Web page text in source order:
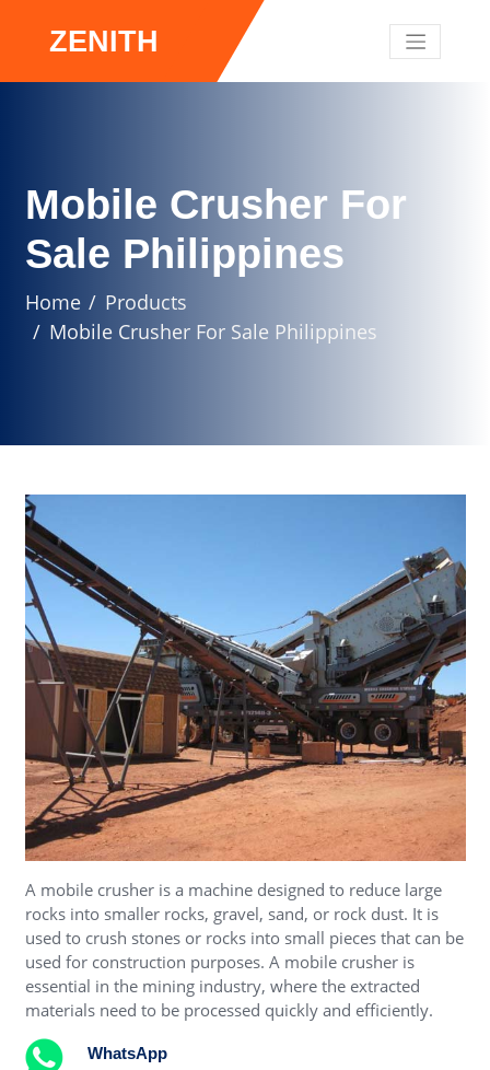
ZENITH
Mobile Crusher For
Sale Philippines
Home
Products
Mobile Crusher For Sale Philippines
A mobile crusher is a machine designed to reduce large
rocks into smaller rocks, gravel, sand, or rock dust. It is
used to crush stones or rocks into small pieces that can be
used for construction purposes. A mobile crusher is
essential in the mining industry, where the extracted
materials need to be processed quickly and efficiently.
WhatsApp